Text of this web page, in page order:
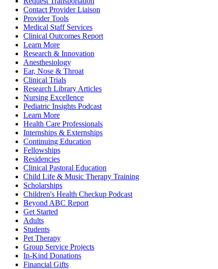
Contact Provider Liaison
Provider Tools
Medical Staff Services
Clinical Outcomes Report
Learn More
Research & Innovation
Anesthesiology
Ear, Nose & Throat
Clinical Trials
Research Library Articles
Nursing Excellence
Pediatric Insights Podcast
Learn More
Health Care Professionals
Internships & Externships
Continuing Education
Fellowships
Residencies
Clinical Pastoral Education
Child Life & Music Therapy Training
Scholarships
Children's Health Checkup Podcast
Beyond ABC Report
Get Started
Adults
Students
Pet Therapy
Group Service Projects
In-Kind Donations
Financial Gifts